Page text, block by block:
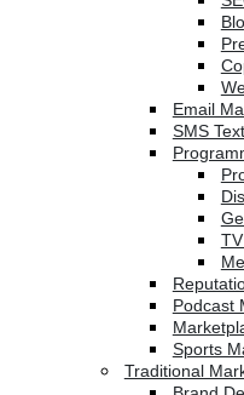
Email
SMS
Podcast
Sports
Traditional